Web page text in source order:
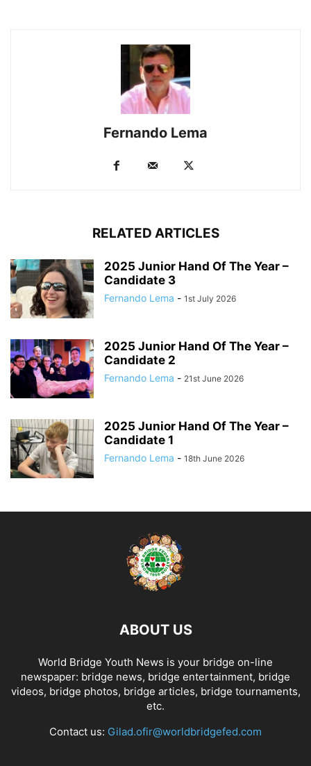
Fernando Lema
RELATED ARTICLES
2025 Junior Hand Of The Year –
Candidate 3
Fernando Lema - 1st July 2026
2025 Junior Hand Of The Year –
Candidate 2
Fernando Lema - 21st June 2026
2025 Junior Hand Of The Year –
Candidate 1
Fernando Lema - 18th June 2026
ABOUT US
World Bridge Youth News is your bridge on-line
newspaper: bridge news, bridge entertainment, bridge
videos, bridge photos, bridge articles, bridge tournaments,
etc.
Contact us: Gilad.ofir@worldbridgefed.com